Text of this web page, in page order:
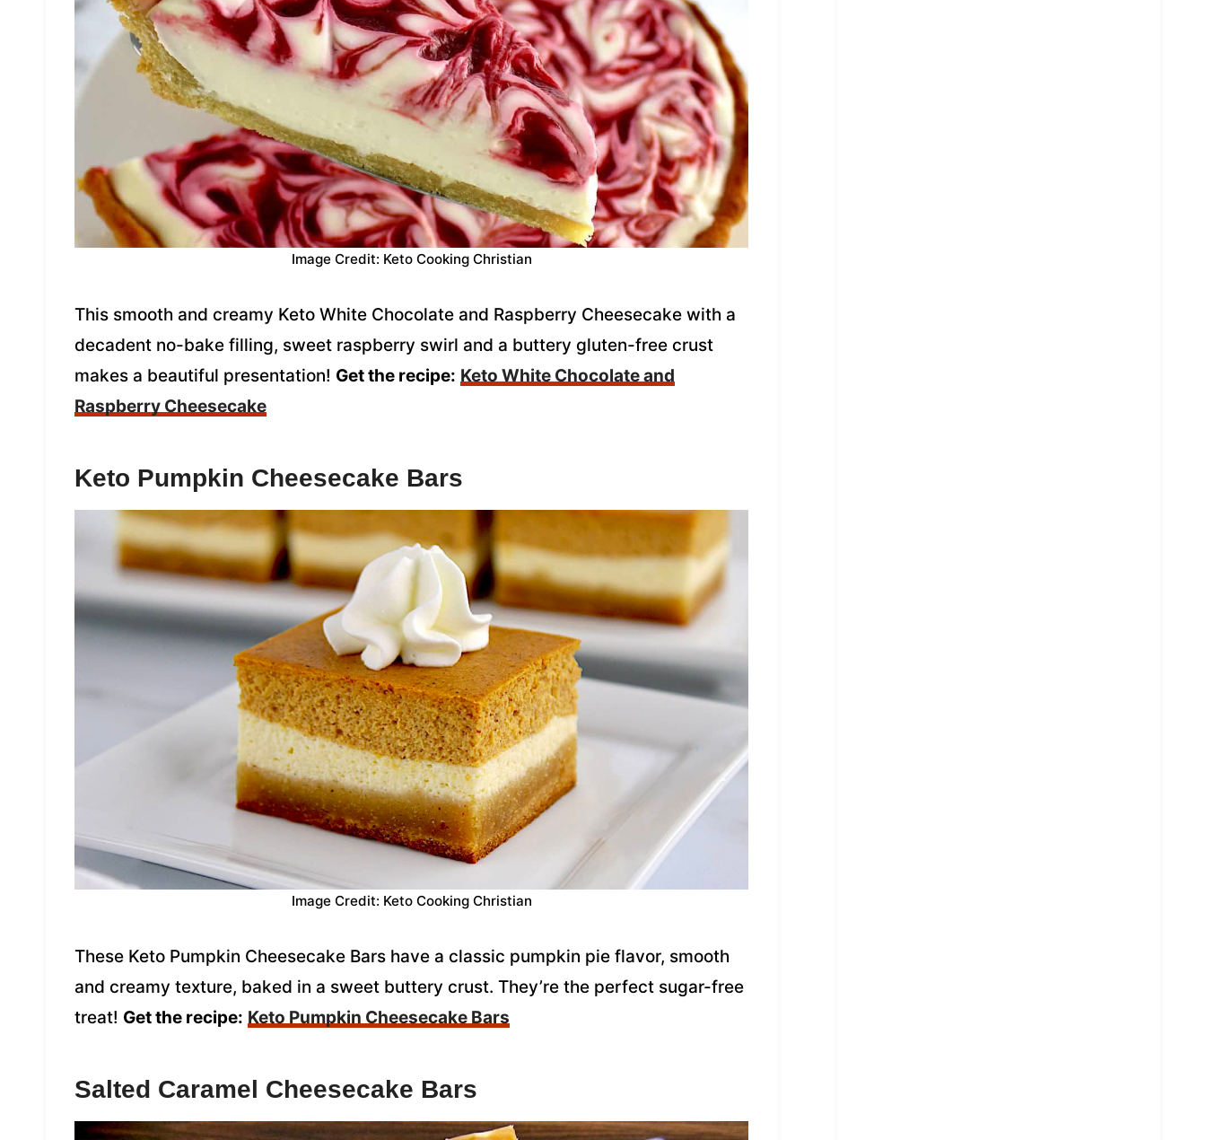
Image Credit: Keto Cooking Christian
This smooth and creamy Keto White Chocolate and Raspberry Cheesecake with a
decadent no-bake filling, sweet raspberry swirl and a buttery gluten-free crust
makes a beautiful presentation! Get the recipe: Keto White Chocolate and
Raspberry Cheesecake
Keto Pumpkin Cheesecake Bars
Image Credit: Keto Cooking Christian
These Keto Pumpkin Cheesecake Bars have a classic pumpkin pie flavor, smooth
and creamy texture, baked in a sweet buttery crust. They’re the perfect sugar-free
treat! Get the recipe: Keto Pumpkin Cheesecake Bars
Salted Caramel Cheesecake Bars